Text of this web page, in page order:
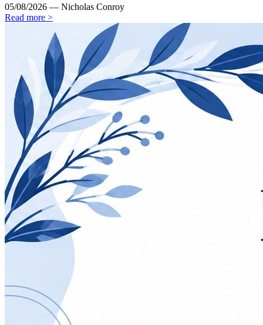
05/08/2026 — Nicholas Conroy
Read more >